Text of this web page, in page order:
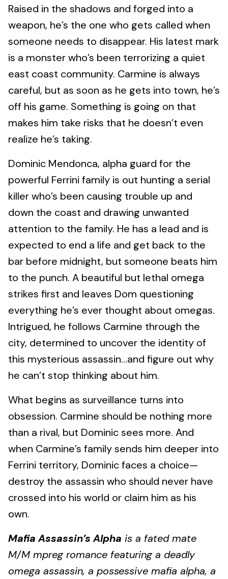
Raised in the shadows and forged into a
weapon, he’s the one who gets called when
someone needs to disappear. His latest mark
is a monster who’s been terrorizing a quiet
east coast community. Carmine is always
careful, but as soon as he gets into town, he’s
off his game. Something is going on that
makes him take risks that he doesn’t even
realize he’s taking.
Dominic Mendonca, alpha guard for the
powerful Ferrini family is out hunting a serial
killer who’s been causing trouble up and
down the coast and drawing unwanted
attention to the family. He has a lead and is
expected to end a life and get back to the
bar before midnight, but someone beats him
to the punch. A beautiful but lethal omega
strikes first and leaves Dom questioning
everything he’s ever thought about omegas.
Intrigued, he follows Carmine through the
city, determined to uncover the identity of
this mysterious assassin…and figure out why
he can’t stop thinking about him.
What begins as surveillance turns into
obsession. Carmine should be nothing more
than a rival, but Dominic sees more. And
when Carmine’s family sends him deeper into
Ferrini territory, Dominic faces a choice—
destroy the assassin who should never have
crossed into his world or claim him as his
own.
Mafia Assassin’s Alpha is a fated mate
M/M mpreg romance featuring a deadly
omega assassin, a possessive mafia alpha, a